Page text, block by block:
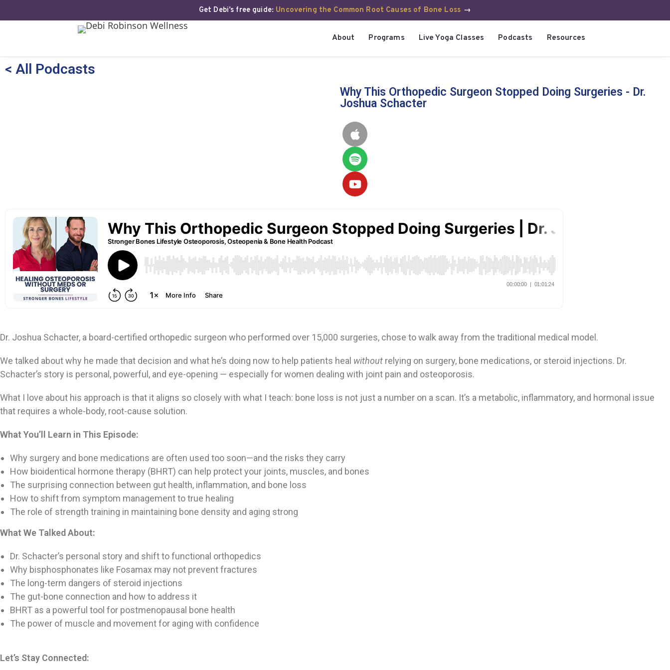
Get Debi’s free guide: Uncovering the Common Root Causes of Bone Loss →
About Programs Live Yoga Classes Podcasts Resources
< All Podcasts
Why This Orthopedic Surgeon Stopped Doing Surgeries - Dr.
Joshua Schacter
Dr. Joshua Schacter, a board-certified orthopedic surgeon who performed over 15,000 surgeries, chose to walk away from the traditional medical model.
We talked about why he made that decision and what he’s doing now to help patients heal without relying on surgery, bone medications, or steroid injections. Dr.
Schacter’s story is personal, powerful, and eye-opening — especially for women dealing with joint pain and osteoporosis.
What I love about his approach is that it aligns so closely with what I teach: bone loss is not just a number on a scan. It’s a metabolic, inflammatory, and hormonal issue
that requires a whole-body, root-cause solution.
What You’ll Learn in This Episode:
Why surgery and bone medications are often used too soon—and the risks they carry
How bioidentical hormone therapy (BHRT) can help protect your joints, muscles, and bones
The surprising connection between gut health, inflammation, and bone loss
How to shift from symptom management to true healing
The role of strength training in maintaining bone density and aging strong
What We Talked About:
Dr. Schacter’s personal story and shift to functional orthopedics
Why bisphosphonates like Fosamax may not prevent fractures
The long-term dangers of steroid injections
The gut-bone connection and how to address it
BHRT as a powerful tool for postmenopausal bone health
The power of muscle and movement for aging with confidence
Let’s Stay Connected: